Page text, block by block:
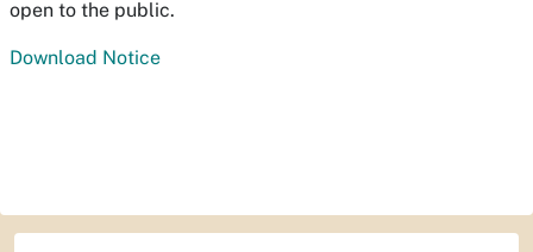
open to the public.
Download Notice